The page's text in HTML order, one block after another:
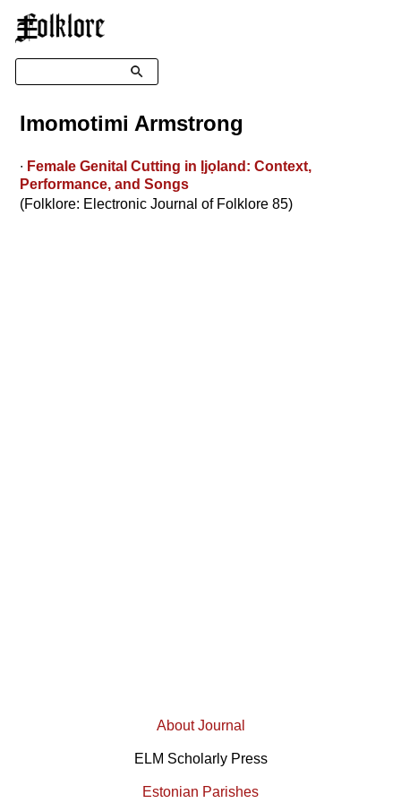
☰
Search
Imomotimi Armstrong
∙ Female Genital Cutting in Ịjọland: Context,
Performance, and Songs
(Folklore: Electronic Journal of Folklore 85)
About Journal
ELM Scholarly Press
Estonian Parishes